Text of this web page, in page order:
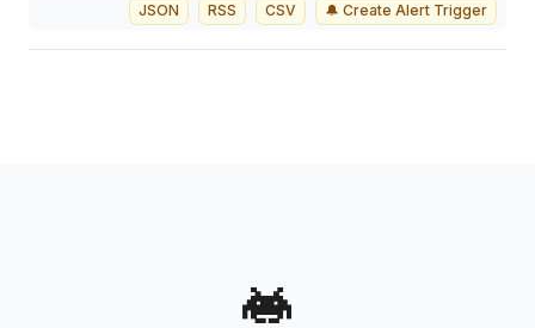
JSON RSS CSV 🔔 Create Alert Trigger